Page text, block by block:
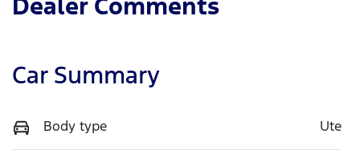
Dealer Comments
Car Summary
Body type Ute